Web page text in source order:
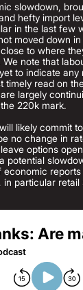
slowdown,
hefty import
in the last few
moved down
to where
note that
to indicate
timely read on
largely
220k mark.
likely commit
no change in
leave options
potential
in particular